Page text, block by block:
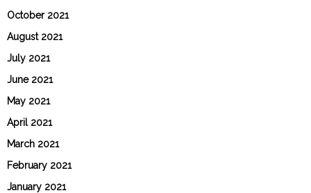
October 2021
August 2021
July 2021
June 2021
May 2021
April 2021
March 2021
February 2021
January 2021